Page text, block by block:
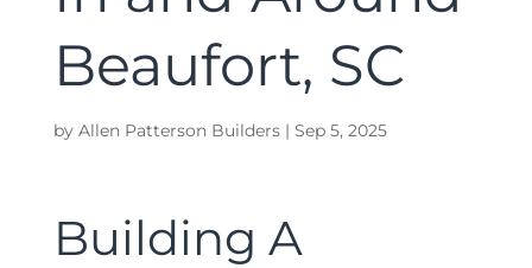
Beaufort, SC
by Allen Patterson Builders| Sep 5, 2025
Building A